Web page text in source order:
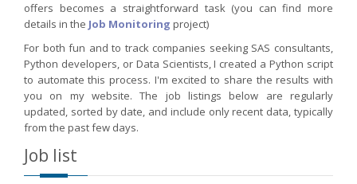
offers becomes a straightforward task (you can find more
details in the Job Monitoring project)
For both fun and to track companies seeking SAS consultants,
Python developers, or Data Scientists, I created a Python script
to automate this process. I'm excited to share the results with
you on my website. The job listings below are regularly
updated, sorted by date, and include only recent data, typically
from the past few days.
Job list